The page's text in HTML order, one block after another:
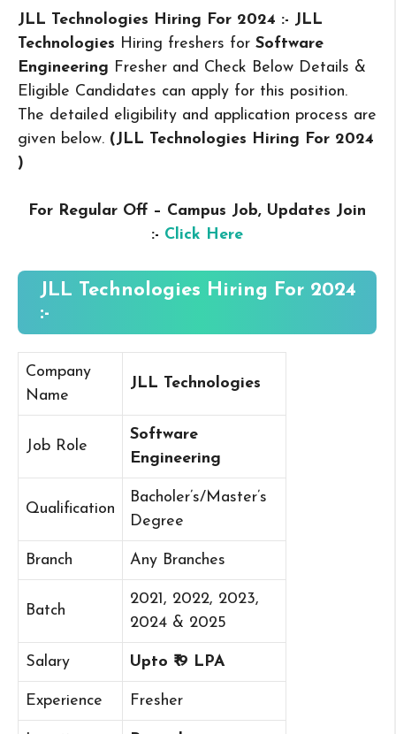
JLL Technologies Hiring For 2024 :- JLL
Technologies Hiring freshers for Software
Engineering Fresher and Check Below Details &
Eligible Candidates can apply for this position.
The detailed eligibility and application process are
given below. (JLL Technologies Hiring For 2024
)
For Regular Off – Campus Job, Updates Join
:- Click Here
JLL Technologies Hiring For 2024
:-
Company
Name
JLL Technologies
Job Role
Software
Engineering
Qualification
Bacholer’s/Master’s
Degree
Branch Any Branches
Batch
2021, 2022, 2023,
2024 & 2025
Salary Upto ₹ 9 LPA
Experience Fresher